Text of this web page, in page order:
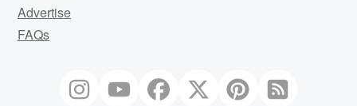
Advertise
FAQs